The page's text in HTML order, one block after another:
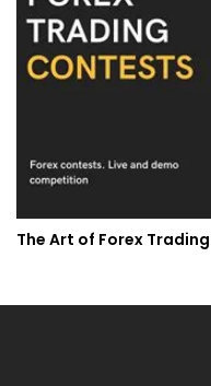
The Art of Forex